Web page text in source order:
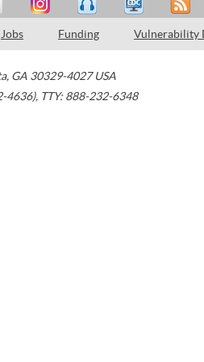
Jobs Funding Vulnerability
, GA 30329-4027 USA
4636), TTY: 888-232-6348